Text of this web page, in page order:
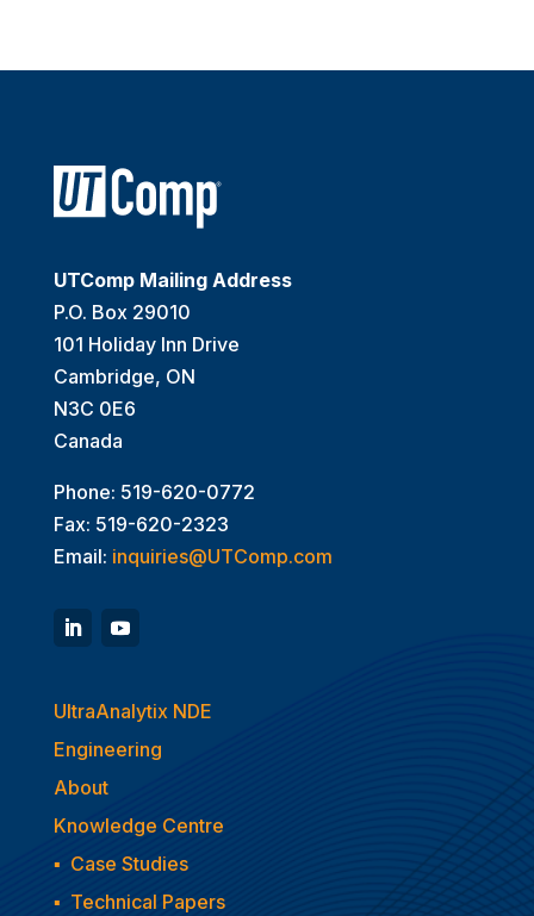
UTComp Mailing Address
P.O. Box 29010
101 Holiday Inn Drive
Cambridge, ON
N3C 0E6
Canada
Phone: 519-620-0772
Fax: 519-620-2323
Email: inquiries@UTComp.com
UltraAnalytix NDE
Engineering
About
Knowledge Centre
▪ Case Studies
▪ Technical Papers